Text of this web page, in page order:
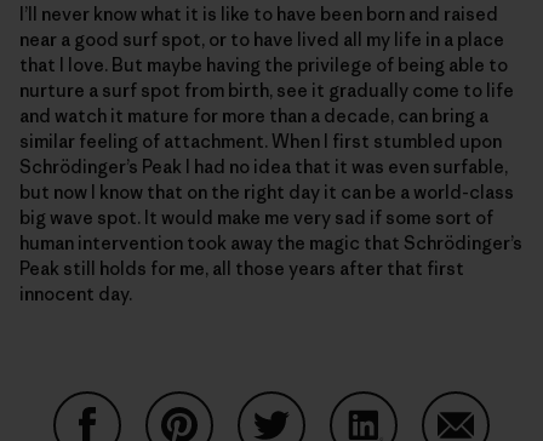
I’ll never know what it is like to have been born and raised
near a good surf spot, or to have lived all my life in a place
that I love. But maybe having the privilege of being able to
nurture a surf spot from birth, see it gradually come to life
and watch it mature for more than a decade, can bring a
similar feeling of attachment. When I first stumbled upon
Schrödinger’s Peak I had no idea that it was even surfable,
but now I know that on the right day it can be a world-class
big wave spot. It would make me very sad if some sort of
human intervention took away the magic that Schrödinger’s
Peak still holds for me, all those years after that first
innocent day.